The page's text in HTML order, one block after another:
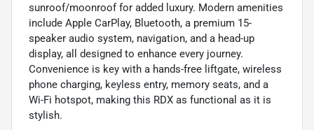
sunroof/moonroof for added luxury. Modern amenities
include Apple CarPlay, Bluetooth, a premium 15-
speaker audio system, navigation, and a head-up
display, all designed to enhance every journey.
Convenience is key with a hands-free liftgate, wireless
phone charging, keyless entry, memory seats, and a
Wi-Fi hotspot, making this RDX as functional as it is
stylish.